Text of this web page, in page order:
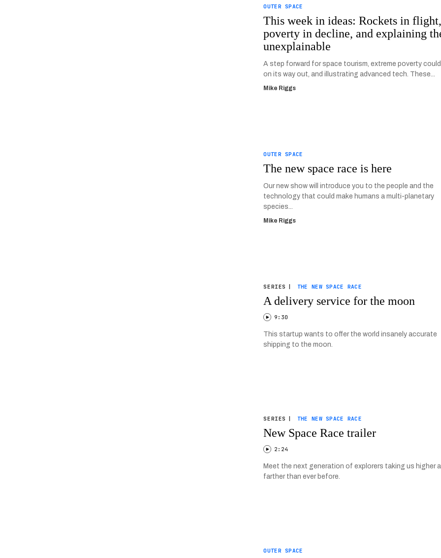
OUTER SPACE
This week in ideas: Rockets in flight,
poverty in decline, and explaining
unexplainable
A step forward for space tourism, extreme poverty
on its way out, and illustrating advanced tech. These...
Mike Riggs
OUTER SPACE
The new space race is here
Our new show will introduce you to the people and the
technology that could make humans a multi-planetary
species...
Mike Riggs
SERIES THE NEW SPACE RACE
A delivery service for the moon
9:30
This startup wants to offer the world insanely accurate
shipping to the moon.
SERIES THE NEW SPACE RACE
New Space Race trailer
2:24
Meet the next generation of explorers taking us higher
farther than ever before.
OUTER SPACE